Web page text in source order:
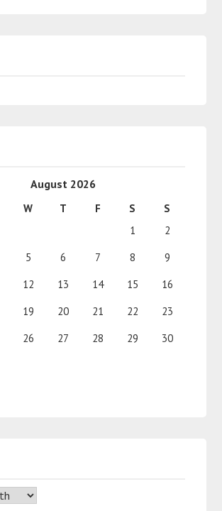
August 2026
W T F S
S
1
2
5 6 7 8
9
12 13 14 15
16
19 20 21 22
23
26 27 28 29
30